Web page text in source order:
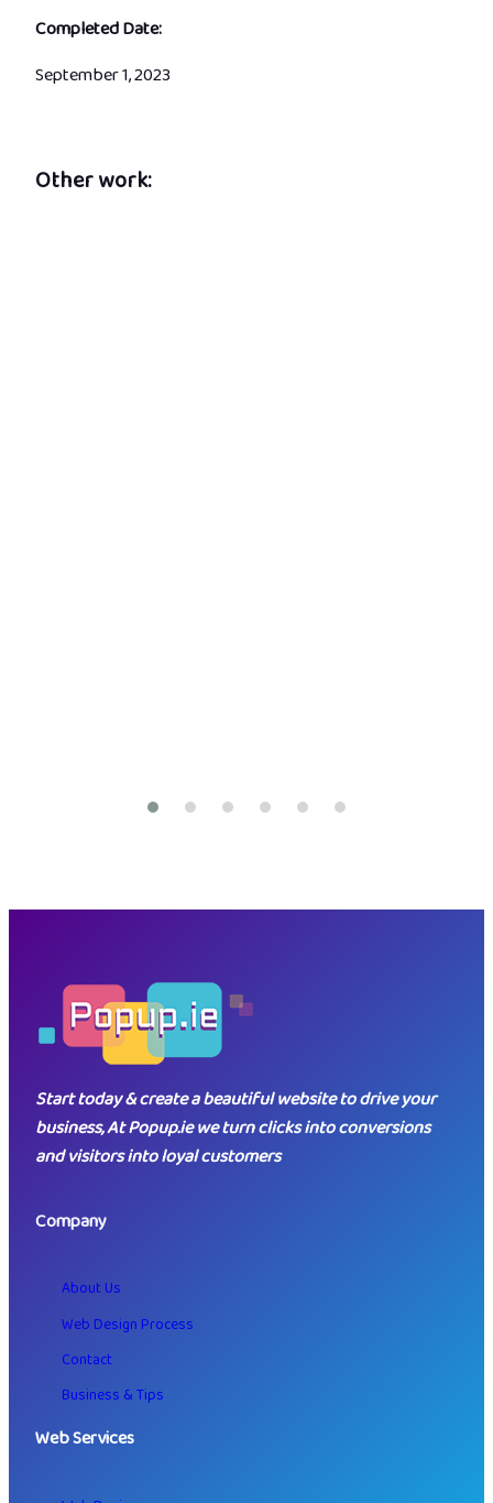
Completed Date:
September 1, 2023
Other work:
Start today & create a beautiful website to drive your
business, At Popup.ie we turn clicks into conversions
and visitors into loyal customers
Company
About Us
Web Design Process
Contact
Business & Tips
Web Services